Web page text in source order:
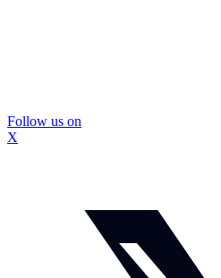
Follow us on
X